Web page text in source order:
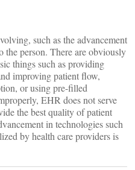
such as the advancement
person. There are obviously
things such as providing
improving patient flow,
or using pre-filled
EHR does not serve
the best quality of patient
in technologies such
by health care providers is